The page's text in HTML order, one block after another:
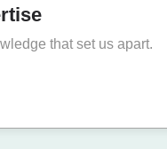
that set us apart.